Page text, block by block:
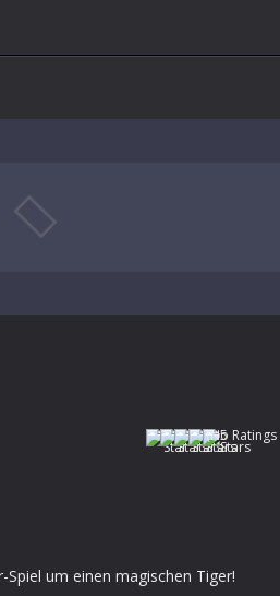
(No Ratings
um einen magischen Tiger!